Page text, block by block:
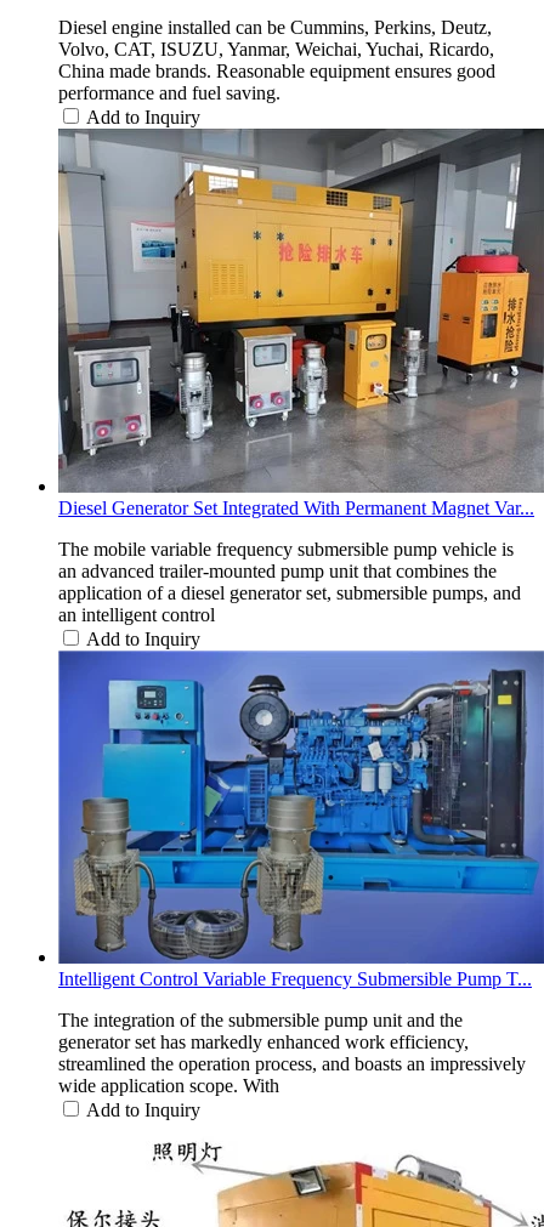
Diesel engine installed can be Cummins, Perkins, Deutz,
Volvo, CAT, ISUZU, Yanmar, Weichai, Yuchai, Ricardo,
China made brands. Reasonable equipment ensures good
performance and fuel saving.
Add to Inquiry
Diesel Generator Set Integrated With Permanent Magnet Var...
The mobile variable frequency submersible pump vehicle is
an advanced trailer-mounted pump unit that combines the
application of a diesel generator set, submersible pumps, and
an intelligent control
Add to Inquiry
Intelligent Control Variable Frequency Submersible Pump T...
The integration of the submersible pump unit and the
generator set has markedly enhanced work efficiency,
streamlined the operation process, and boasts an impressively
wide application scope. With
Add to Inquiry